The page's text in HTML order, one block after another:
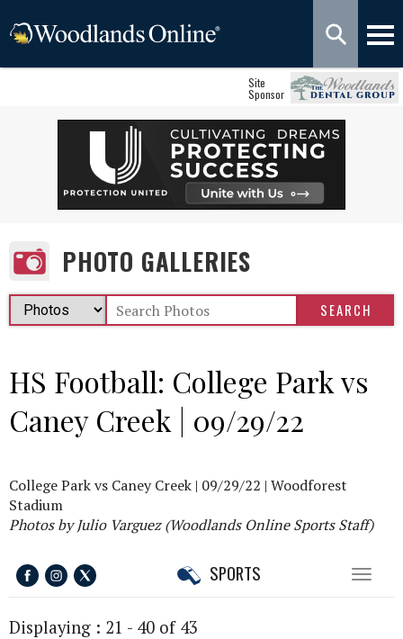
Site
Sponsor
PHOTO GALLERIES
HS Football: College Park vs
Caney Creek | 09/29/22
College Park vs Caney Creek | 09/29/22 | Woodforest
Stadium
Photos by Julio Varguez (Woodlands Online Sports Staff)
Toggle
SPORTS
Displaying : 21 - 40 of 43